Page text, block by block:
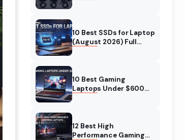
10 Best SSDs for Laptop
(August 2026) Full
10 Best Gaming
Laptops Under $600
12 Best High
Performance Gaming